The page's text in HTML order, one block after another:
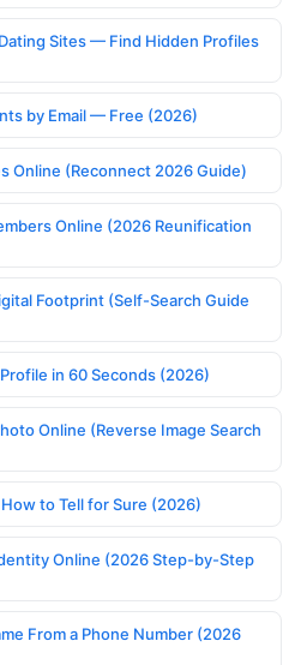
Sites — Find Hidden Profiles
by Email — Free (2026)
Online (Reconnect 2026 Guide)
Online (2026 Reunification
Footprint (Self-Search Guide
in 60 Seconds (2026)
Online (Reverse Image Search
to Tell for Sure (2026)
Online (2026 Step-by-Step
From a Phone Number (2026